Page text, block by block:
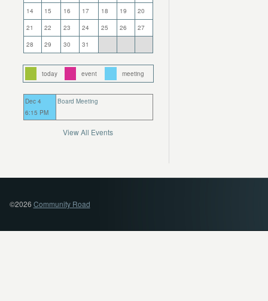
14
15 16 17 18 19
20
21
22 23 24 25 26
27
28
29 30 31
today event meeting
Dec 4
6:15 PM
Board Meeting
View All Events
©2026 Community Road